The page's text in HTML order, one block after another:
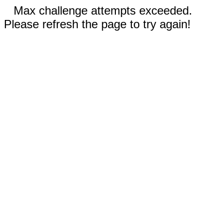
Max challenge attempts exceeded.
Please refresh the page to try again!